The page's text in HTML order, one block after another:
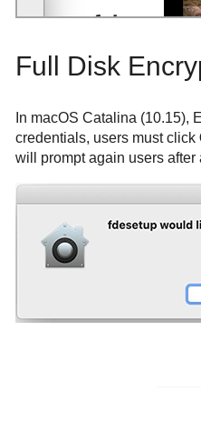
Full Disk
In macOS Catalina (10.15),
credentials, users must click
will prompt again users